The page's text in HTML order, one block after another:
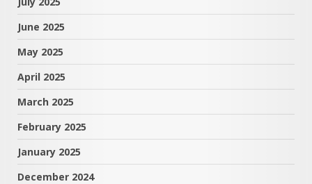
June 2025
May 2025
April 2025
March 2025
February 2025
January 2025
December 2024